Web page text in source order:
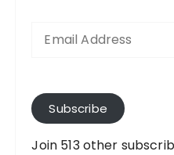
A
d
d
Subscribe
Join 513 other